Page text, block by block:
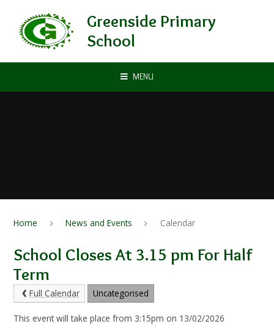
Greenside Primary
School
MENU
Home News and Events Calendar
School Closes At 3.15 pm For Half
Term
Full Calendar Uncategorised
This event will take place from 3:15pm on 13/02/2026